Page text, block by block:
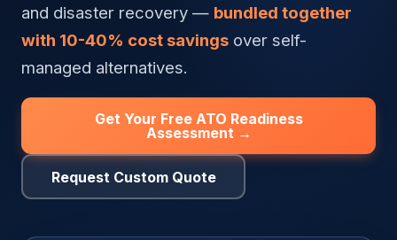
and disaster recovery — bundled together
with 10-40% cost savings over self-
managed alternatives.
Get Your Free ATO Readiness
Assessment →
Request Custom Quote